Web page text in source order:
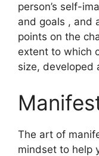
person’s self-
and goals , and
points on the
extent to which
size, developed
The art of
mindset to help